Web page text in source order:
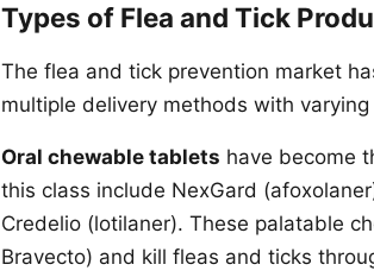
Types of Flea and Tick
The flea and tick prevention market
multiple delivery methods with
Oral chewable tablets have become
this class include NexGard
Credelio (lotilaner). These palatable
Bravecto) and kill fleas and ticks